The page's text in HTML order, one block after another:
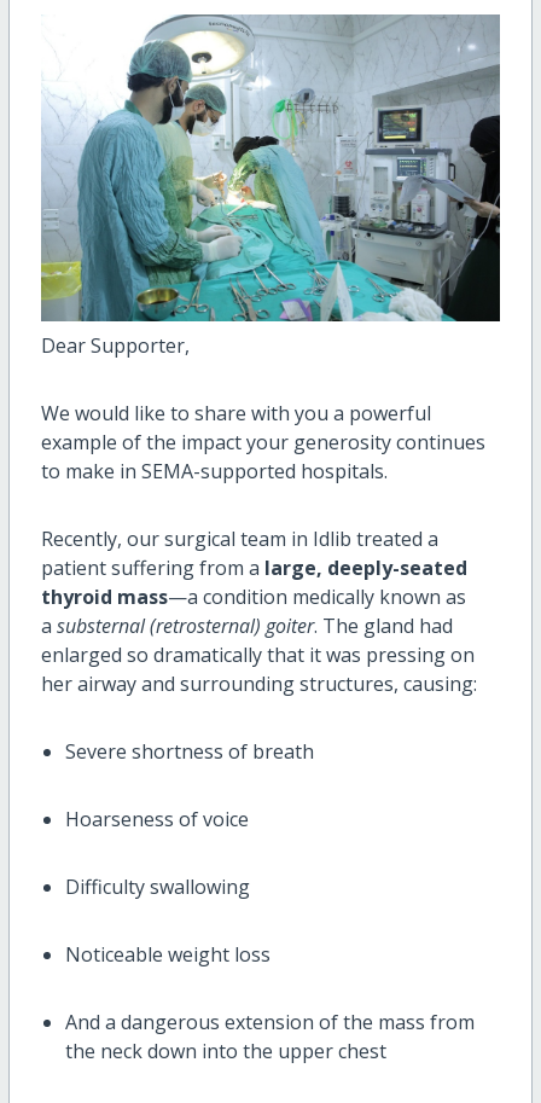
Dear Supporter,
We would like to share with you a powerful
example of the impact your generosity continues
to make in SEMA-supported hospitals.
Recently, our surgical team in Idlib treated a
patient suffering from a large, deeply-seated
thyroid mass—a condition medically known as
a substernal (retrosternal) goiter. The gland had
enlarged so dramatically that it was pressing on
her airway and surrounding structures, causing:
Severe shortness of breath
Hoarseness of voice
Difficulty swallowing
Noticeable weight loss
And a dangerous extension of the mass from
the neck down into the upper chest